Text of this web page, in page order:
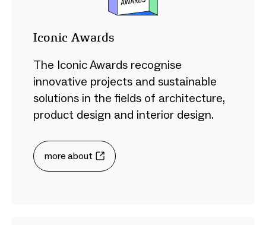
Iconic Awards
The Iconic Awards recognise
innovative projects and sustainable
solutions in the fields of architecture,
product design and interior design.
more about